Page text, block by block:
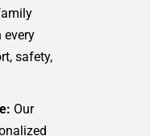
every
safety,
Our